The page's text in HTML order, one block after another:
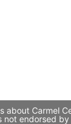
about Carmel
not endorsed